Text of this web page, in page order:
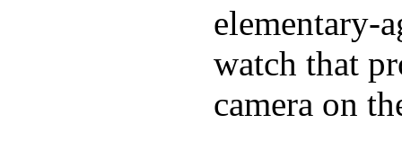
elementary-
watch that
camera on